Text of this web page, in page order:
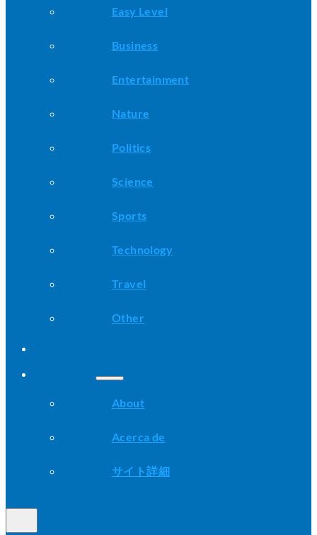
Easy Level
Business
Entertainment
Nature
Politics
Science
Sports
Technology
Travel
Other
About
Acerca de
サイト詳細